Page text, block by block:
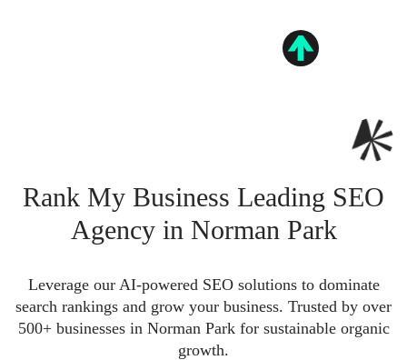
Rank My Business Leading SEO
Agency in Norman Park
Leverage our AI-powered SEO solutions to dominate
search rankings and grow your business. Trusted by over
500+ businesses in Norman Park for sustainable organic
growth.